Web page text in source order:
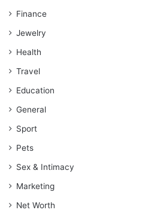
Finance
Jewelry
Health
Travel
Education
General
Sport
Pets
Sex & Intimacy
Marketing
Net Worth